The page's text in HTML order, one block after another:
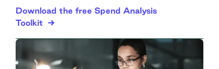
Download the free Spend Analysis
Toolkit